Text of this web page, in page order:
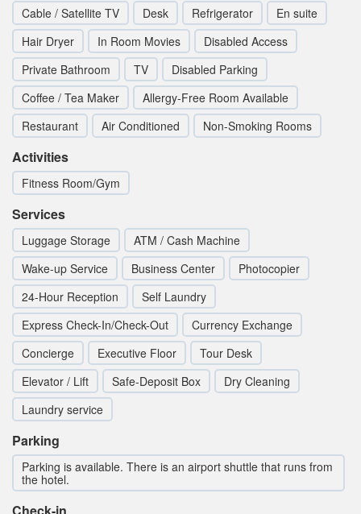
Cable / Satellite TV Desk Refrigerator
En suite
Hair Dryer
In Room Movies
Disabled Access
Private Bathroom
TV
Disabled Parking
Coffee / Tea Maker
Allergy-Free Room Available
Restaurant
Air Conditioned Non-Smoking Rooms
Activities
Fitness Room/Gym
Services
Luggage Storage
ATM / Cash Machine
Wake-up Service
Business Center
Photocopier
24-Hour Reception
Self Laundry
Express Check-In/Check-Out
Currency Exchange
Concierge
Executive Floor
Tour Desk
Elevator / Lift
Safe-Deposit Box
Dry Cleaning
Laundry service
Parking
Parking is available. There is an airport shuttle that runs from
the hotel.
Check-in